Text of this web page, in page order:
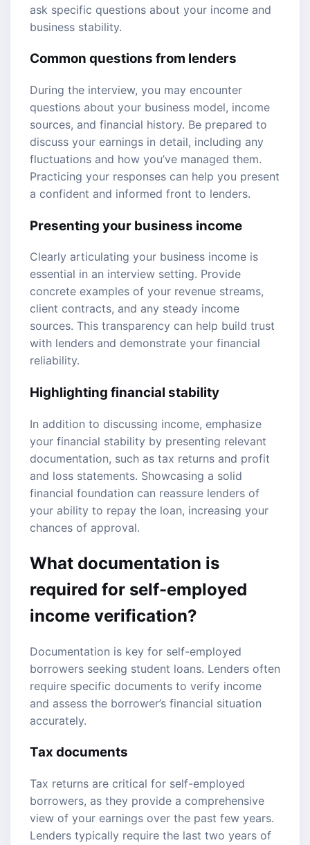
ask specific questions about your income and
business stability.
Common questions from lenders
During the interview, you may encounter
questions about your business model, income
sources, and financial history. Be prepared to
discuss your earnings in detail, including any
fluctuations and how you’ve managed them.
Practicing your responses can help you present
a confident and informed front to lenders.
Presenting your business income
Clearly articulating your business income is
essential in an interview setting. Provide
concrete examples of your revenue streams,
client contracts, and any steady income
sources. This transparency can help build trust
with lenders and demonstrate your financial
reliability.
Highlighting financial stability
In addition to discussing income, emphasize
your financial stability by presenting relevant
documentation, such as tax returns and profit
and loss statements. Showcasing a solid
financial foundation can reassure lenders of
your ability to repay the loan, increasing your
chances of approval.
What documentation is
required for self-employed
income verification?
Documentation is key for self-employed
borrowers seeking student loans. Lenders often
require specific documents to verify income
and assess the borrower’s financial situation
accurately.
Tax documents
Tax returns are critical for self-employed
borrowers, as they provide a comprehensive
view of your earnings over the past few years.
Lenders typically require the last two years of